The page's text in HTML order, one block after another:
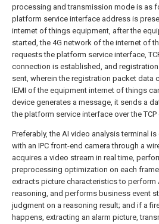
processing and transmission mode is as
platform service interface address is
internet of things equipment, after the
started, the 4G network of the internet of
requests the platform service interface,
connection is established, and
sent, wherein the registration packet data
IEMI of the equipment internet of things
device generates a message, it sends a
the platform service interface over the
Preferably, the AI video analysis terminal
with an IPC front-end camera through a
acquires a video stream in real time,
preprocessing optimization on each
extracts picture characteristics to perform
reasoning, and performs business event
judgment on a reasoning result; and if a
happens, extracting an alarm picture,